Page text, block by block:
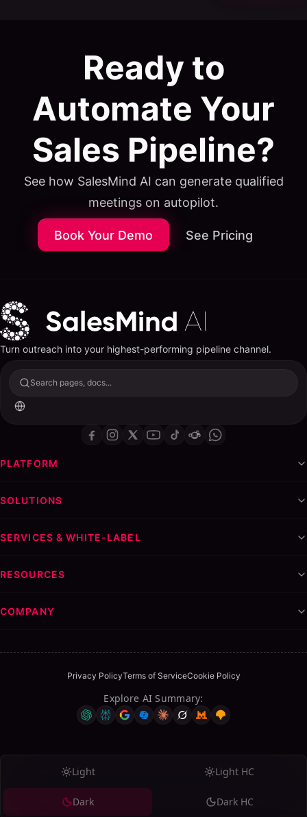
Table of Contents
ON THIS PAGE
Why LinkedIn Is the B2B Lead Generation Channel in
2026
What a LinkedIn Lead Generation Agency Actually
Does
Profile Optimization
Reporting and Pipeline Tracking
The White-Label Advantage: Launch Your Own
LinkedIn Agency
Step-by-Step: Building a LinkedIn Lead Gen Agency
with White-Label Tools
Step 2: Set Up Your White-Label Platform
Step 4: Land Your First Three Clients
Pricing Models for LinkedIn Lead Generation Services
Performance-Based Pricing
Hybrid Models
Dripify
Linked Helper
Pitching Too Early
Ready to
Automate Your
Sales Pipeline?
See how SalesMind AI can generate qualified
meetings on autopilot.
Book Your Demo See Pricing
Turn outreach into your highest-performing pipeline channel.
Search pages, docs...
PLATFORM
SOLUTIONS
SERVICES & WHITE-LABEL
RESOURCES
COMPANY
Privacy PolicyTerms of ServiceCookie Policy
Explore AI Summary:
Light Light HC
Dark Dark HC